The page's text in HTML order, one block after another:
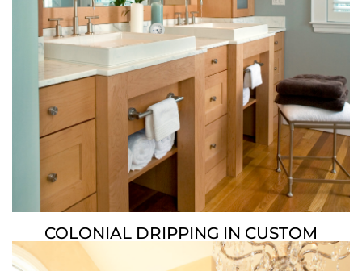
COLONIAL DRIPPING IN CUSTOM